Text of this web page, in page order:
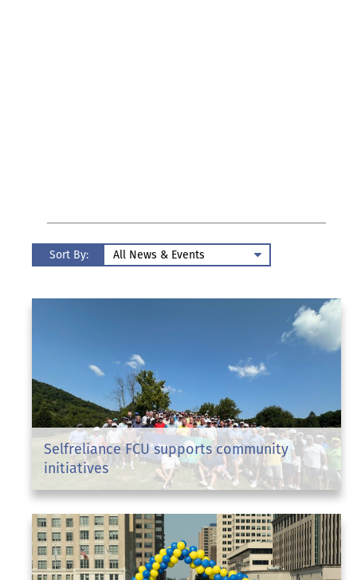
Sort By:
Selfreliance FCU supports community
initiatives